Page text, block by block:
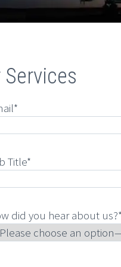
Title*
did you hear about